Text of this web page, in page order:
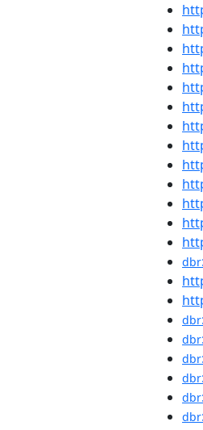
dbr
dbr
dbr
dbr
dbr
dbr
dbr